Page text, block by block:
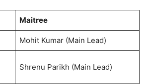
Maitree
Mohit Kumar (Main Lead)
Shrenu Parikh (Main Lead)